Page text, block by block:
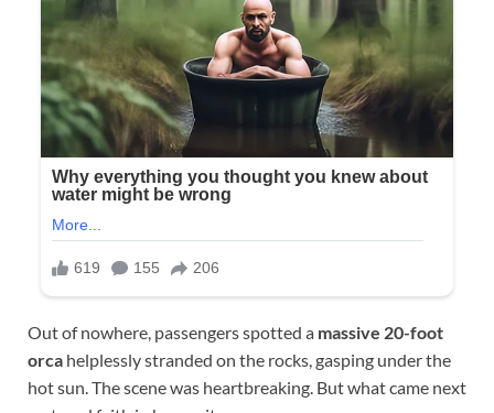
Out of nowhere, passengers spotted a massive 20-foot
orca helplessly stranded on the rocks, gasping under the
hot sun. The scene was heartbreaking. But what came next